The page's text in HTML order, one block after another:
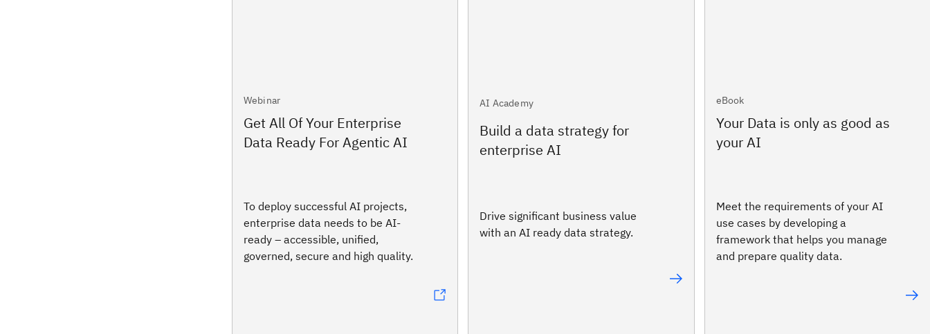
Webinar
Get All Of Your Enterprise
Data Ready For Agentic AI
To deploy successful AI projects,
enterprise data needs to be AI-
ready – accessible, unified,
governed, secure and high quality.
AI Academy
Build a data strategy for
enterprise AI
Drive significant business value
with an AI ready data strategy.
eBook
Your Data is only as good as
your AI
Meet the requirements of your AI
use cases by developing a
framework that helps you manage
and prepare quality data.